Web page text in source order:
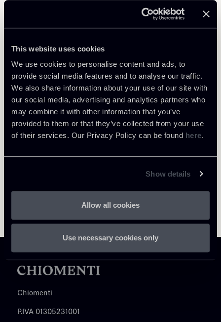
This website uses cookies
We use cookies to personalise content and ads, to
provide social media features and to analyse our traffic.
We also share information about your use of our site with
our social media, advertising and analytics partners who
may combine it with other information that you’ve
provided to them or that they’ve collected from your use
of their services. Our Privacy Policy can be found here.
Show details
Allow all cookies
Use necessary cookies only
Return to insights
Related Professionals
Raul - Angelo Papotti
Milano
About the professional
Chiomenti
P.IVA 01305231001